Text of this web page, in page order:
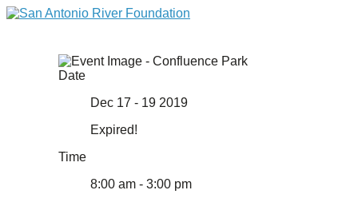
Date
Dec 17 - 19 2019
Expired!
Time
8:00 am - 3:00 pm